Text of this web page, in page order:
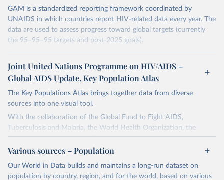
GAM is a standardized reporting framework coordinated by
UNAIDS in which countries report HIV-related data every year. The
data are used to assess progress toward global targets (currently
the 95–95–95 targets and post-2025 goals).
The indicators and questions in this document are designed for use
by national AIDS programmes and partners to assess the state of a
country's HIV and AIDS response, and to measure progress
to integrate these indicators and questions into their ongoing
monitoring efforts and to report comprehensive national data
through the Global AIDS Monitoring (GAM) process. In this way
they will contribute to improving understanding of the global
response to the HIV epidemic, including progress that has been
made towards achieving the commitments and global targets set
AIDS: Ending Inequalities and Getting on Track to End AIDS by
Joint United Nations Programme on HIV/AIDS –
Global AIDS Update, Key Population Atlas
The Key Populations Atlas brings together data from diverse
sources into one visual tool.
With the collaboration of the Global Fund to Fight AIDS,
Tuberculosis and Malaria, the World Health Organization, the
Division of Global HIV and Tuberculosis of the U.S. Centers for
Disease Control and Prevention, UNAIDS collected, collated and
The purpose of the project is to provide more local level data for
Various sources – Population
Our World in Data builds and maintains a long-run dataset on
population by country, region, and for the world, based on various